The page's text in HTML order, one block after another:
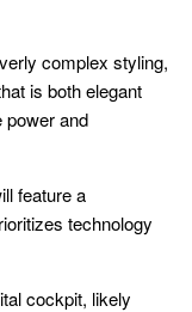
complex styling,
is both elegant
power and
feature a
technology
cockpit, likely